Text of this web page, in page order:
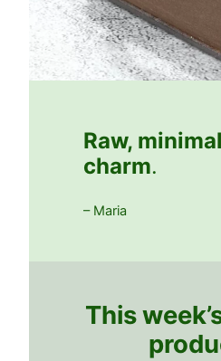
Raw,
charm.
– Maria
This